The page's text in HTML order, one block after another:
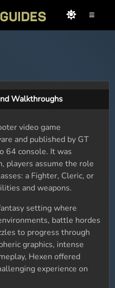
≡
Walkthroughs
video game
and published by GT
64 console. It was
players assume the role
a Fighter, Cleric, or
and weapons.
setting where
battle hordes
to progress through
graphics, intense
Hexen offered
experience on